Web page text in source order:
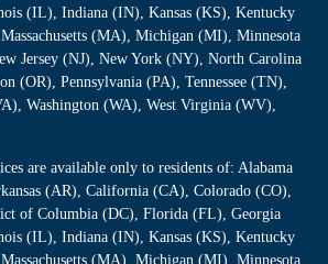
(IL), Indiana (IN), Kansas (KS), Kentucky
(MA), Michigan (MI), Minnesota
Jersey (NJ), New York (NY), North Carolina
(OR), Pennsylvania (PA), Tennessee (TN),
Washington (WA), West Virginia (WV),
are available only to residents of: Alabama
(AR), California (CA), Colorado (CO),
of Columbia (DC), Florida (FL), Georgia
(IL), Indiana (IN), Kansas (KS), Kentucky
(MA), Michigan (MI), Minnesota